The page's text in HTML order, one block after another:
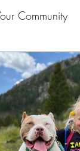
Community